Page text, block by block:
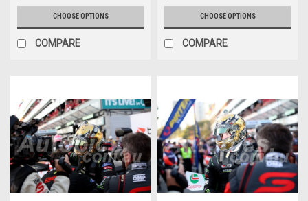
CHOOSE OPTIONS
COMPARE
CHOOSE OPTIONS
COMPARE